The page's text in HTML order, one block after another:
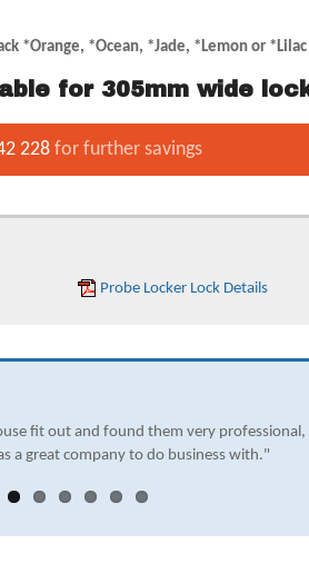
*Orange, *Ocean, *Jade, *Lemon or *Lilac
for 305mm wide
228 for further savings
Probe Locker Lock Details
fit out and found them very
a great company to do business with."